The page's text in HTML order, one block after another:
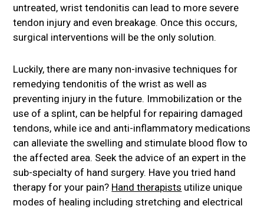
untreated, wrist tendonitis can lead to more severe
tendon injury and even breakage. Once this occurs,
surgical interventions will be the only solution.
Luckily, there are many non-invasive techniques for
remedying tendonitis of the wrist as well as
preventing injury in the future. Immobilization or the
use of a splint, can be helpful for repairing damaged
tendons, while ice and anti-inflammatory medications
can alleviate the swelling and stimulate blood flow to
the affected area. Seek the advice of an expert in the
sub-specialty of hand surgery. Have you tried hand
therapy for your pain? Hand therapists utilize unique
modes of healing including stretching and electrical